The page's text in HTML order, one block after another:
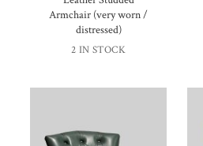
Armchair (very worn /
distressed)
2 IN STOCK